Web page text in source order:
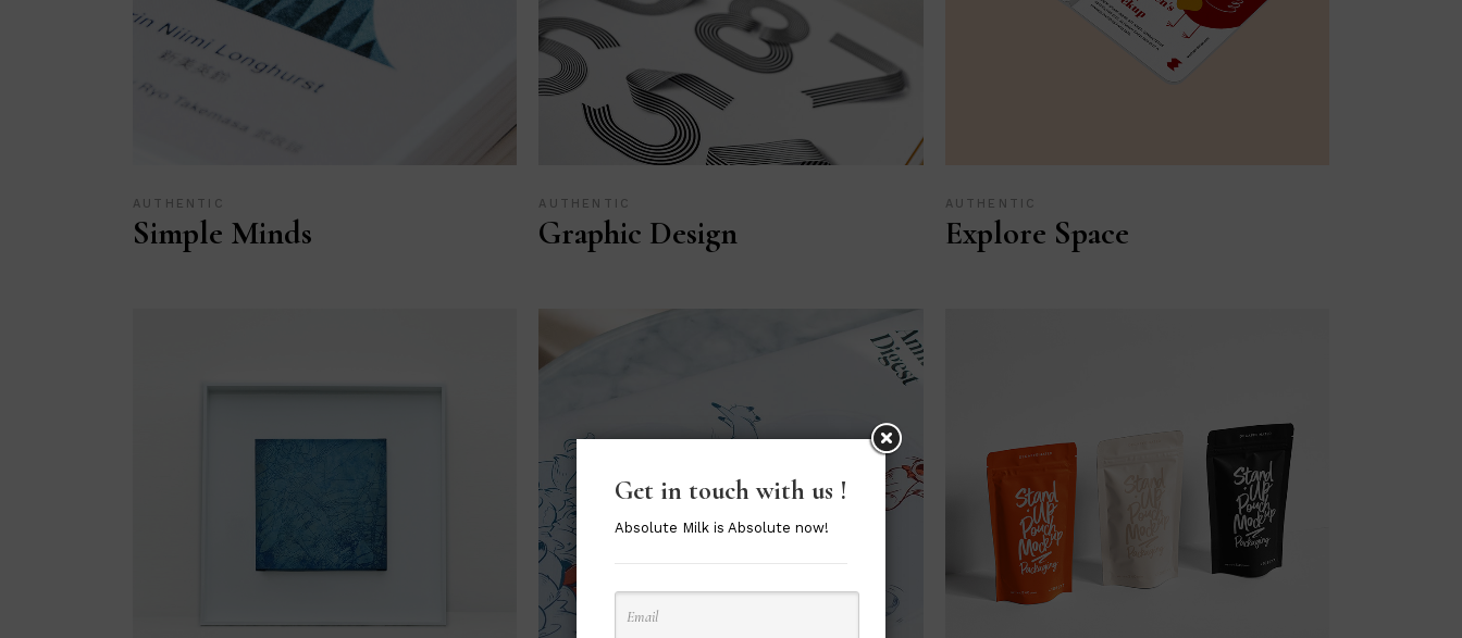
AUTHENTIC
Simple Minds
AUTHENTIC
Graphic Design
AUTHENTIC
Explore Space
Get in touch with us !
Absolute Milk is Absolute now!